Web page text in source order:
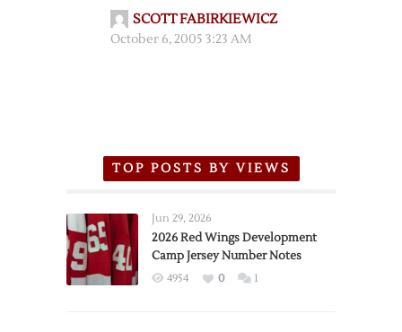
SCOTT FABIRKIEWICZ
October 6, 2005 3:23 AM
TOP POSTS BY VIEWS
Jun 29, 2026
2026 Red Wings Development
Camp Jersey Number Notes
4954 0 1